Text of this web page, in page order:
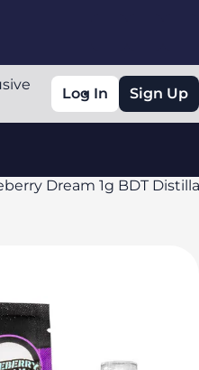
Log In Sign Up
Dream 1g BDT